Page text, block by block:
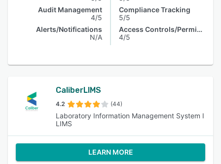
Audit Management
4/5
Alerts/Notifications
N/A
Compliance Tracking
5/5
Access Controls/Permissions
4/5
CaliberLIMS
4.2 (44)
Laboratory Information Management System I
LIMS
LEARN MORE